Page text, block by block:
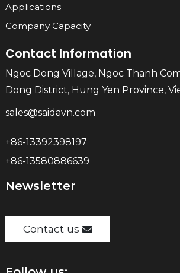
Applications
Company Capacity
Contact Information
Ngoc Dong Village, Ngoc Thanh
Dong District, Hung Yen Province,
sales@saidavn.com
+86-13392398197
+86-13580886639
Newsletter
Contact us